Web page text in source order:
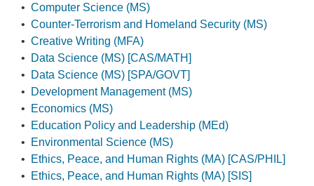
• Computer Science (MS)
• Counter-Terrorism and Homeland Security (MS)
• Creative Writing (MFA)
•
Data Science (MS) [CAS/MATH]
•
Data Science (MS) [SPA/GOVT]
•
Development Management (MS)
•
Economics (MS)
•
Education Policy and Leadership (MEd)
•
Environmental Science (MS)
•
Ethics, Peace, and Human Rights (MA) [CAS/PHIL]
•
Ethics, Peace, and Human Rights (MA) [SIS]